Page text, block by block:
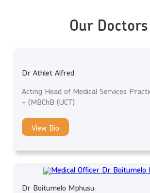
Our Doctors
Dr Athlet Alfred
Acting Head of Medical Services
- (MBChB (UCT)
View Bio
Dr Boitumelo Mphusu